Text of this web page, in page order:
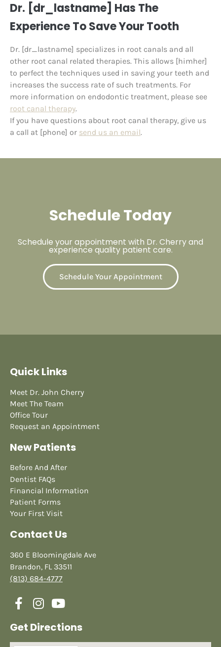
Dr. [dr_lastname] Has The
Experience To Save Your Tooth
Dr. [dr_lastname] specializes in root canals and all
other root canal related therapies. This allows [himher]
to perfect the techniques used in saving your teeth and
increases the success rate of such treatments. For
more information on endodontic treatment, please see
root canal therapy.
If you have questions about root canal therapy, give us
a call at [phone] or send us an email.
Schedule Today
Schedule your appointment with Dr. Cherry and
experience quality patient care.
Schedule Your Appointment
Quick Links
Meet Dr. John Cherry
Meet The Team
Office Tour
Request an Appointment
New Patients
Before And After
Dentist FAQs
Financial Information
Patient Forms
Your First Visit
Contact Us
360 E Bloomingdale Ave
Brandon, FL 33511
(813) 684-4777
Get Directions